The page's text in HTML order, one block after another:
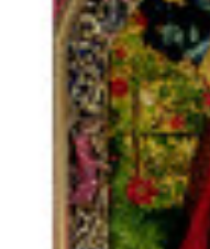
being hackneyed
Records:1999